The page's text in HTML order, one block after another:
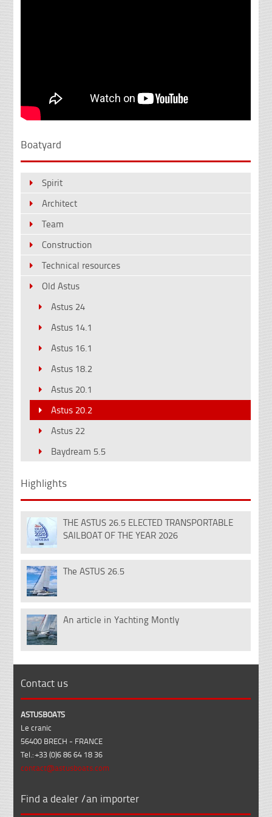
Boatyard
Spirit
Architect
Team
Construction
Technical resources
Old Astus
Astus 24
Astus 14.1
Astus 16.1
Astus 18.2
Astus 20.1
Astus 20.2
Astus 22
Baydream 5.5
Highlights
18
Dec
THE ASTUS 26.5 ELECTED TRANSPORTABLE
SAILBOAT OF THE YEAR 2026
14
Nov
The ASTUS 26.5
07
Feb
An article in Yachting Montly
Contact us
ASTUSBOATS
Le cranic
56400 BRECH - FRANCE
Tel.: +33 (0)6 86 64 18 36
contact@astusboats.com
Find a dealer /an importer